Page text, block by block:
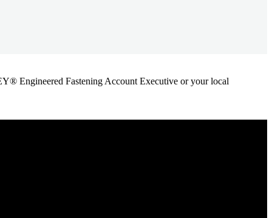
Engineered Fastening Account Executive or your local